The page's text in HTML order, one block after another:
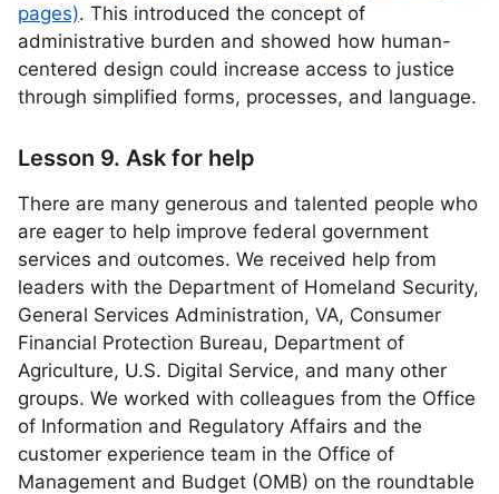
pages). This introduced the concept of
administrative burden and showed how human-
centered design could increase access to justice
through simplified forms, processes, and language.
Lesson 9. Ask for help
There are many generous and talented people who
are eager to help improve federal government
services and outcomes. We received help from
leaders with the Department of Homeland Security,
General Services Administration, VA, Consumer
Financial Protection Bureau, Department of
Agriculture, U.S. Digital Service, and many other
groups. We worked with colleagues from the Office
of Information and Regulatory Affairs and the
customer experience team in the Office of
Management and Budget (OMB) on the roundtable